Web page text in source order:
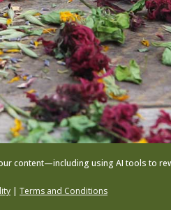
content—including using AI tools to
| Terms and Conditions